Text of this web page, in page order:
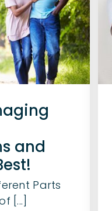
and
Parts
[...]